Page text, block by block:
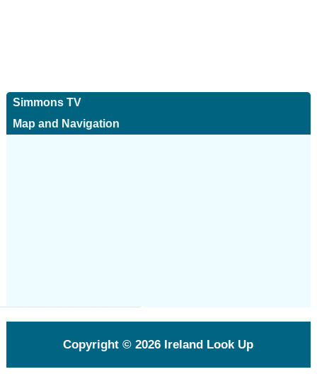
Simmons TV
Map and Navigation
Copyright © 2026 Ireland Look Up